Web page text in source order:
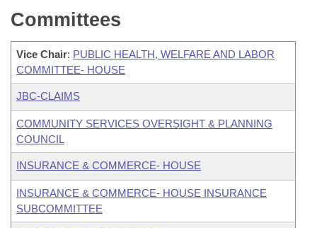
Committees
Vice Chair: PUBLIC HEALTH, WELFARE AND LABOR
COMMITTEE- HOUSE
JBC-CLAIMS
COMMUNITY SERVICES OVERSIGHT & PLANNING
COUNCIL
INSURANCE & COMMERCE- HOUSE
INSURANCE & COMMERCE- HOUSE INSURANCE
SUBCOMMITTEE